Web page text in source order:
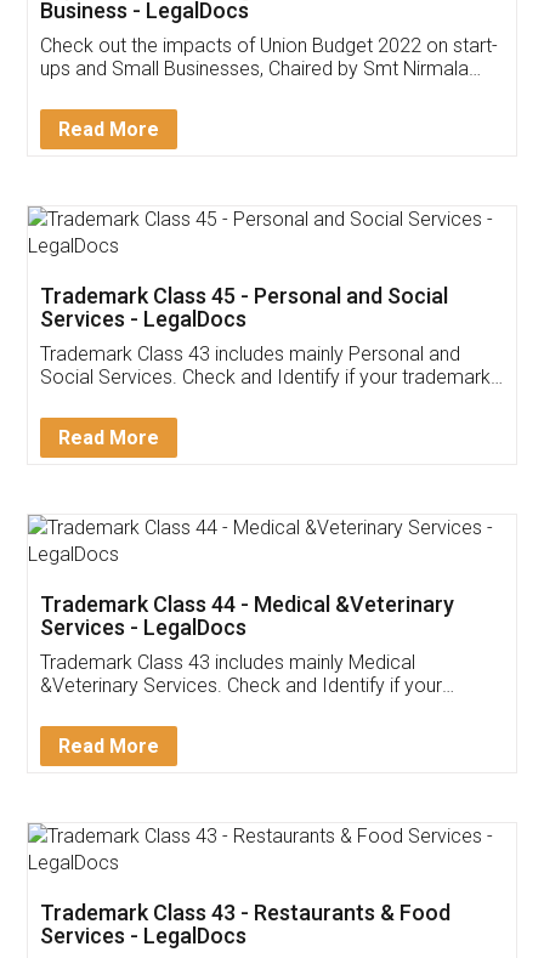
Get Free Invoicing Software
Invoice ,GST ,Credit ,Inventory
Download Our Mobile
App available on:
Customer Testimonials
Akhil Chennupati
Thank you Legal docs! I've applied FSSAI
(Pooja) was prompt and very helpful. I had to
reach out to them periodically because of an